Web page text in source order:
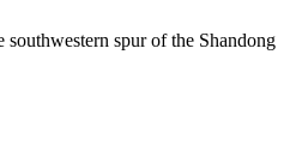
spur of the Shandong